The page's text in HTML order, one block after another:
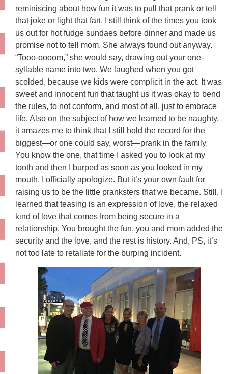
reminiscing about how fun it was to pull that prank or tell
that joke or light that fart. I still think of the times you took
us out for hot fudge sundaes before dinner and made us
promise not to tell mom. She always found out anyway.
“Tooo-oooom,” she would say, drawing out your one-
syllable name into two. We laughed when you got
scolded, because we kids were complicit in the act. It was
sweet and innocent fun that taught us it was okay to bend
the rules, to not conform, and most of all, just to embrace
life. Also on the subject of how we learned to be naughty,
it amazes me to think that I still hold the record for the
biggest—or one could say, worst—prank in the family.
You know the one, that time I asked you to look at my
tooth and then I burped as soon as you looked in my
mouth. I officially apologize. But it’s your own fault for
raising us to be the little pranksters that we became. Still, I
learned that teasing is an expression of love, the relaxed
kind of love that comes from being secure in a
relationship. You brought the fun, you and mom added the
security and the love, and the rest is history. And, PS, it’s
not too late to retaliate for the burping incident.